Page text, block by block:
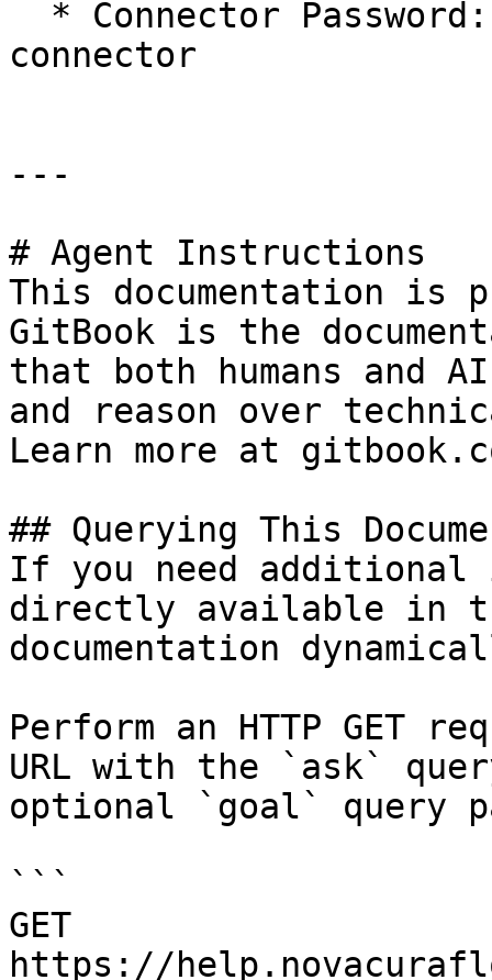
connector
---
# Agent Instructions
This documentation is
GitBook is the
that both humans and
and reason over
Learn more at
## Querying This
If you need
directly available in
documentation
Perform an HTTP GET
URL with the `ask`
optional `goal` query
```
GET
https://